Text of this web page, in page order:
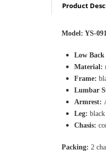
Product
Model: YS-
Low
Material:
Frame:
Lumbar
Armrest:
Leg:
Chasis:
Packing: 2